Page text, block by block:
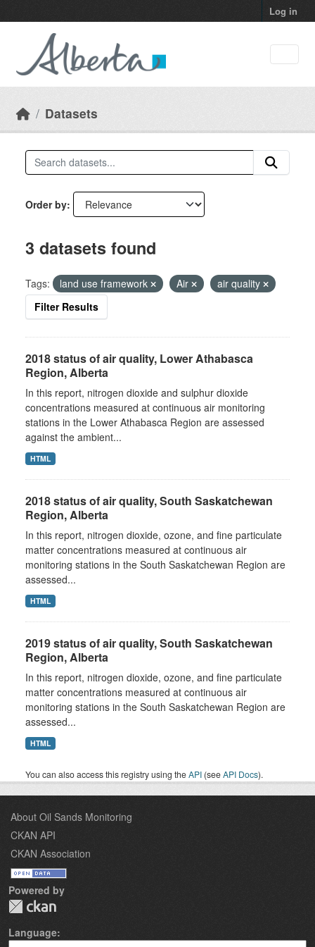
Log in
Datasets
Order by
3 datasets found
Tags: land use framework Air
air quality
Filter Results
2018 status of air quality, Lower Athabasca
Region, Alberta
In this report, nitrogen dioxide and sulphur dioxide
concentrations measured at continuous air monitoring
stations in the Lower Athabasca Region are assessed
against the ambient...
HTML
2018 status of air quality, South Saskatchewan
Region, Alberta
In this report, nitrogen dioxide, ozone, and fine particulate
matter concentrations measured at continuous air
monitoring stations in the South Saskatchewan Region are
assessed...
HTML
2019 status of air quality, South Saskatchewan
Region, Alberta
In this report, nitrogen dioxide, ozone, and fine particulate
matter concentrations measured at continuous air
monitoring stations in the South Saskatchewan Region are
assessed...
HTML
You can also access this registry using theAPI (seeAPI Docs).
About Oil Sands Monitoring
CKAN API
CKAN Association
Powered by
Language